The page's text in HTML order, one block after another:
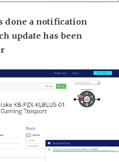
done a notification
update has been